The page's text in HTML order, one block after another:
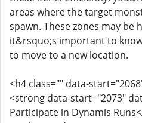
areas where the target
spawn. These zones may be
it&rsquo;s important to
to move to a new location.
<h4 class="" data-
<strong data-start="2073"
Participate in Dynamis